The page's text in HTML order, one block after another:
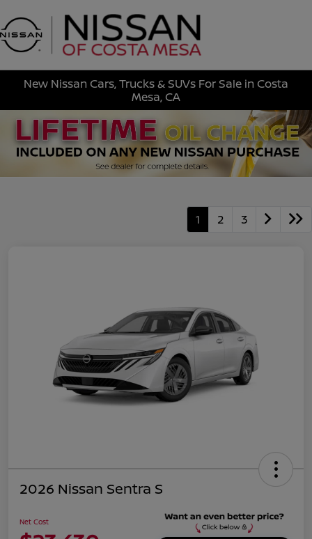
New Nissan Cars, Trucks & SUVs For Sale in Costa
Mesa, CA
1 2 3
2026 Nissan Sentra S
Net Cost